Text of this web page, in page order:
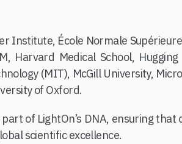
Institute, École Normale
Harvard Medical School,
(MIT), McGill University,
of Oxford.
of LightOn’s DNA, ensuring
scientific excellence.